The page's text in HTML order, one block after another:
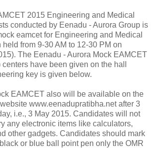
2015 Engineering and Medical
conducted by Eenadu - Aurora Group is
eamcet for Engineering and Medical
from 9-30 AM to 12-30 PM on
The Eenadu - Aurora Mock EAMCET
have been given on the hall
key is given below.
EAMCET also will be available on the
www.eenadupratibha.net after 3
i.e., 3 May 2015. Candidates will not
any electronic items like calculators,
other gadgets. Candidates should mark
or blue ball point pen only the OMR